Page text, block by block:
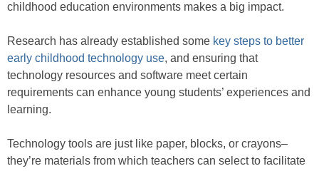
childhood education environments makes a big impact.
Research has already established some key steps to better
early childhood technology use, and ensuring that
technology resources and software meet certain
requirements can enhance young students’ experiences and
learning.
Technology tools are just like paper, blocks, or crayons–
they’re materials from which teachers can select to facilitate